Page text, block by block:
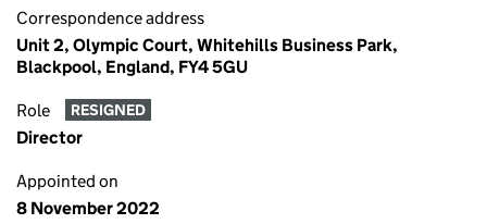
Correspondence address
Unit 2, Olympic Court, Whitehills Business Park,
Blackpool, England, FY4 5GU
Role RESIGNED
Director
Appointed on
8 November 2022